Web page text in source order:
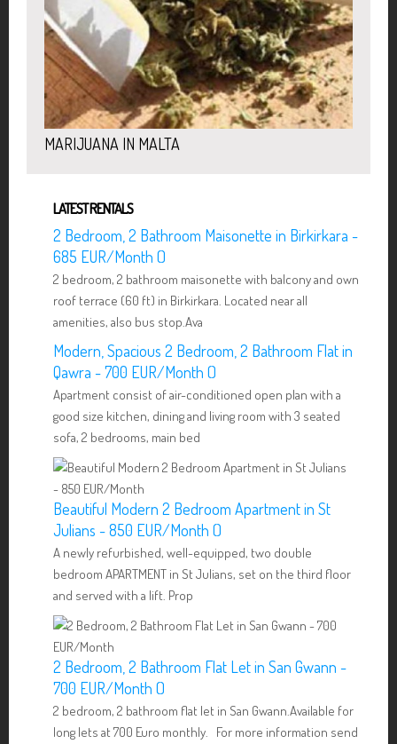
MARIJUANA IN MALTA
LATEST RENTALS
2 Bedroom, 2 Bathroom Maisonette in Birkirkara -
685 EUR/Month ()
2 bedroom, 2 bathroom maisonette with balcony and own
roof terrace (60 ft) in Birkirkara. Located near all
amenities, also bus stop.Ava
Modern, Spacious 2 Bedroom, 2 Bathroom Flat in
Qawra - 700 EUR/Month ()
Apartment consist of air-conditioned open plan with a
good size kitchen, dining and living room with 3 seated
sofa, 2 bedrooms, main bed
Beautiful Modern 2 Bedroom Apartment in St
Julians - 850 EUR/Month ()
A newly refurbished, well-equipped, two double
bedroom APARTMENT in St Julians, set on the third floor
and served with a lift. Prop
2 Bedroom, 2 Bathroom Flat Let in San Gwann -
700 EUR/Month ()
2 bedroom, 2 bathroom flat let in San Gwann.Available for
long lets at 700 Euro monthly. For more information send